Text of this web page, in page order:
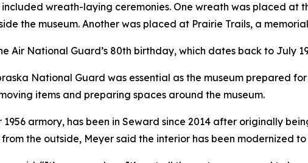
included wreath-laying ceremonies. One wreath was placed
the museum. Another was placed at Prairie Trails, a
Air National Guard’s 80th birthday, which dates back to July
National Guard was essential as the museum prepared
items and preparing spaces around the museum.
armory, has been in Seward since 2014 after originally
the outside, Meyer said the interior has been modernized